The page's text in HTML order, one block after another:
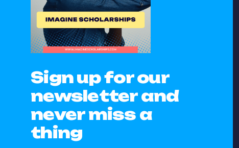
Sign up for our
newsletter and
never miss a
thing